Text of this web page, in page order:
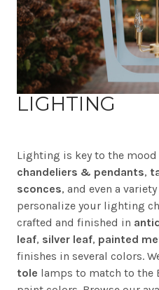
LIGHTING
Lighting is key to the mood
chandeliers & pendants,
sconces, and even a
personalize your lighting
crafted and finished in
leaf, silver leaf, painted
finishes in several colors.
tole lamps to match to the